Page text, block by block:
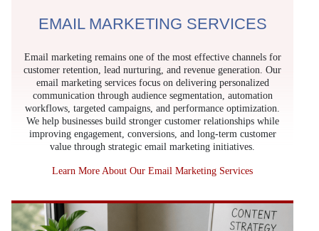
EMAIL MARKETING SERVICES
Email marketing remains one of the most effective channels for
customer retention, lead nurturing, and revenue generation. Our
email marketing services focus on delivering personalized
communication through audience segmentation, automation
workflows, targeted campaigns, and performance optimization.
We help businesses build stronger customer relationships while
improving engagement, conversions, and long-term customer
value through strategic email marketing initiatives.
Learn More About Our Email Marketing Services